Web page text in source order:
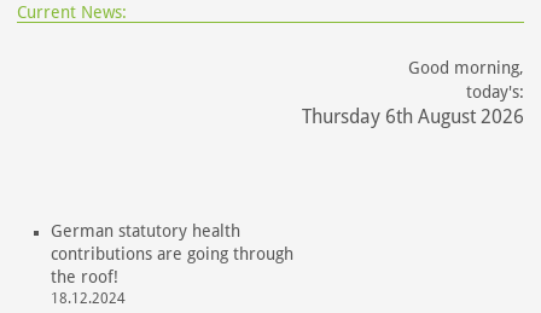
Current News:
Good morning,
today's:
Thursday 6th August 2026
German statutory health
contributions are going through
the roof!
18.12.2024